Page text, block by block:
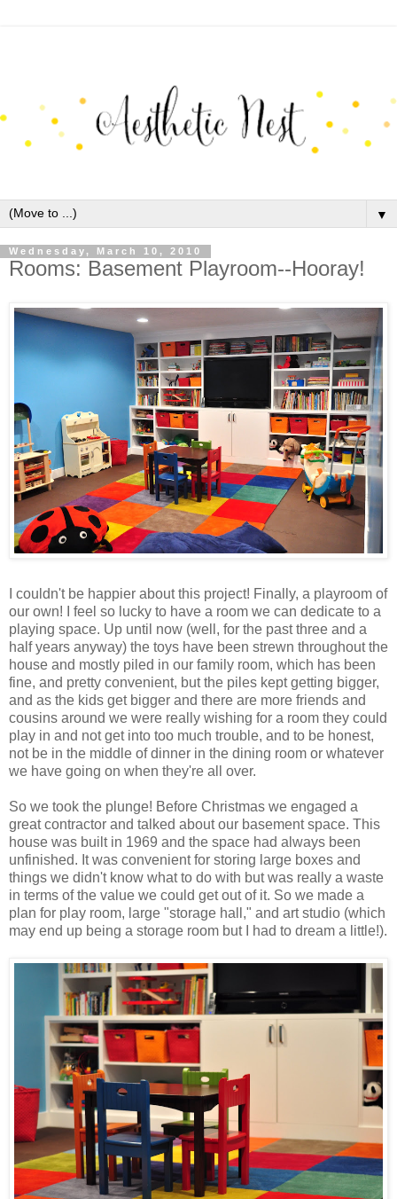
▼
Wednesday, March 10, 2010
Rooms: Basement Playroom--Hooray!
I couldn't be happier about this project! Finally, a playroom of
our own! I feel so lucky to have a room we can dedicate to a
playing space. Up until now (well, for the past three and a
half years anyway) the toys have been strewn throughout the
house and mostly piled in our family room, which has been
fine, and pretty convenient, but the piles kept getting bigger,
and as the kids get bigger and there are more friends and
cousins around we were really wishing for a room they could
play in and not get into too much trouble, and to be honest,
not be in the middle of dinner in the dining room or whatever
we have going on when they're all over.
So we took the plunge! Before Christmas we engaged a
great contractor and talked about our basement space. This
house was built in 1969 and the space had always been
unfinished. It was convenient for storing large boxes and
things we didn't know what to do with but was really a waste
in terms of the value we could get out of it. So we made a
plan for play room, large "storage hall," and art studio (which
may end up being a storage room but I had to dream a little!).